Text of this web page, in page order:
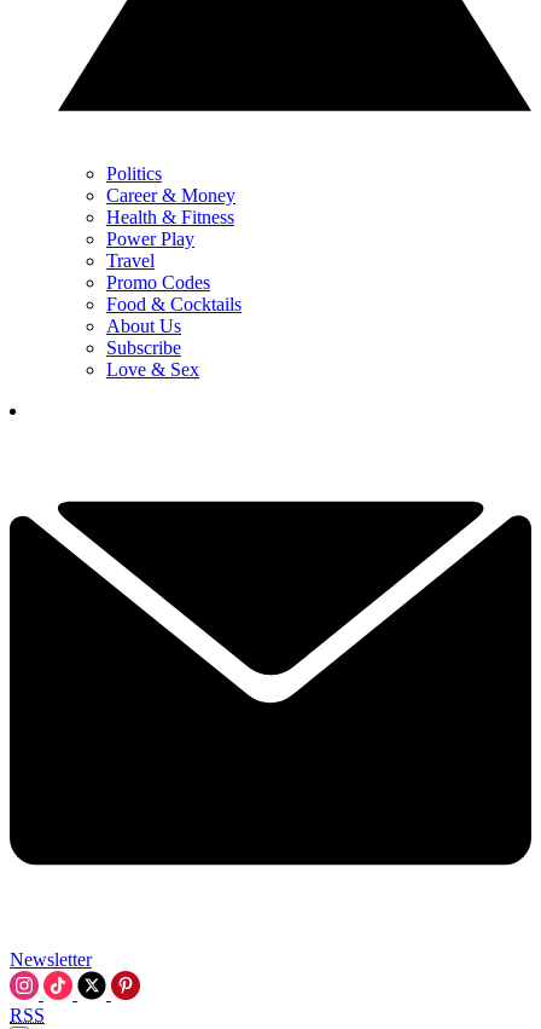
Politics
Career & Money
Health & Fitness
Power Play
Travel
Promo Codes
Food & Cocktails
About Us
Subscribe
Love & Sex
Newsletter
RSS